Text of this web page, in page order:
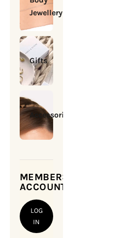
Jewellery
Gifts
Accessories
MEMBERSHIP
ACCOUNT
LOG
IN